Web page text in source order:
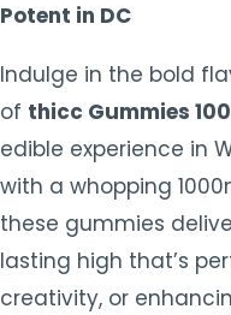
Potent in DC
Indulge in the bold
of thicc Gummies
edible experience in
with a whopping
these gummies
lasting high that’s
creativity, or